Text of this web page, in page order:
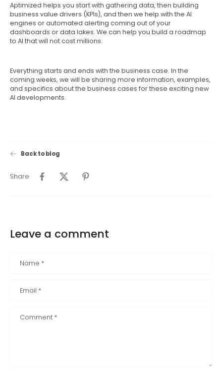
Aptimized helps you start with gathering data, then building
business value drivers (KPIs), and then we help with the AI
engines or automated alerting coming out of your
dashboards or data lakes. We can help you build a roadmap
to AI that will not cost millions.
Everything starts and ends with the business case. In the
coming weeks, we will be sharing more information, examples,
and specifics about the business cases for these exciting new
AI developments.
Back to blog
Share
Leave a comment
Name *
Email *
Comment *